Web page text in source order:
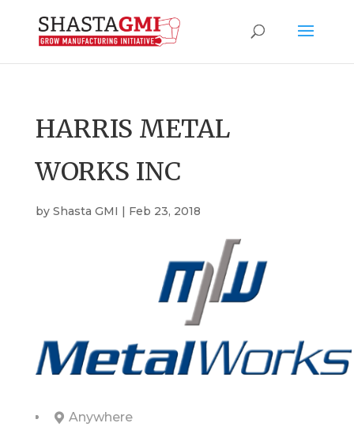
HARRIS METAL
WORKS INC
by Shasta GMI | Feb 23, 2018
Anywhere